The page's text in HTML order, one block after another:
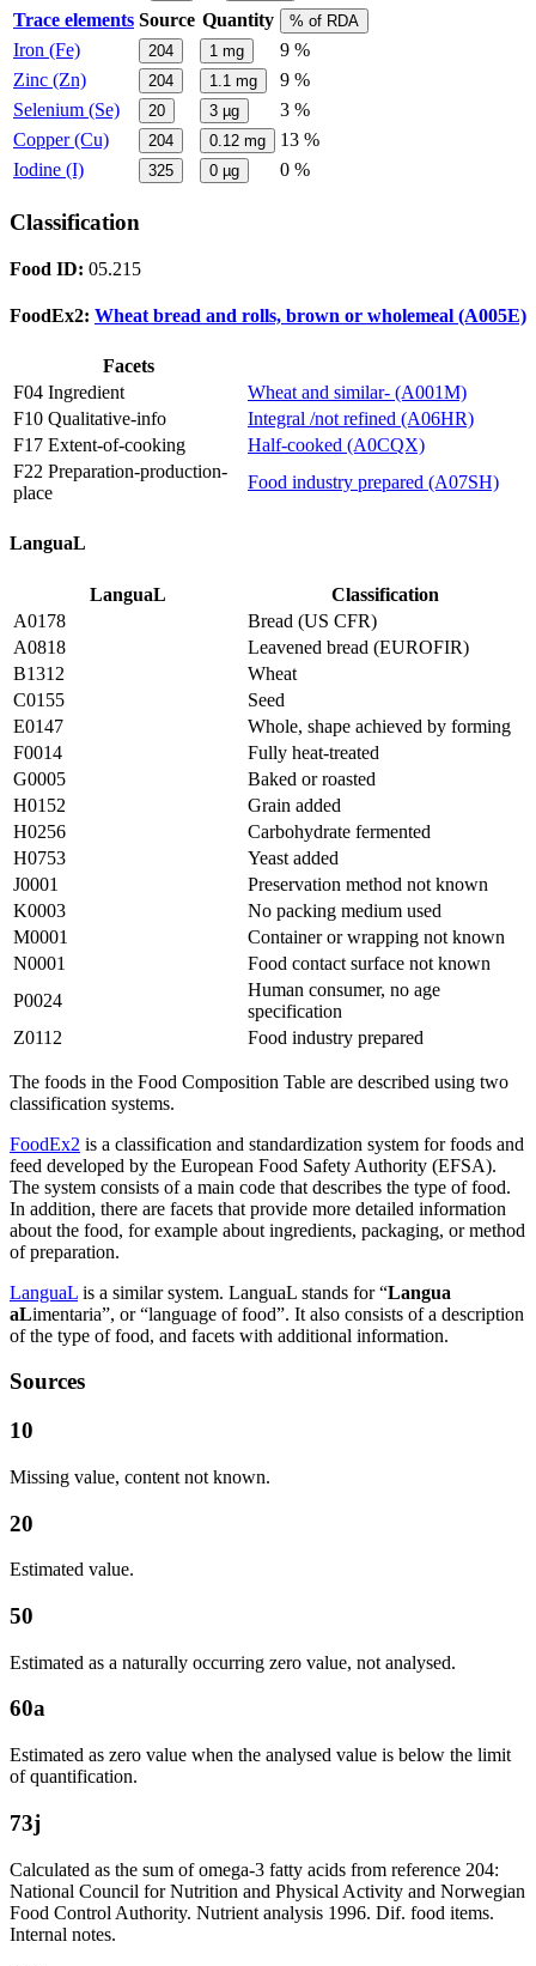
Trace elements Source Quantity % of RDA
Iron (Fe) 204 1 mg
9 %
Zinc (Zn)
204 1.1 mg
9 %
Selenium (Se)
20 3 µg
3 %
Copper (Cu)
204 0.12 mg
13 %
Iodine (I)
325 0 µg 0 %
Classification
Food ID: 05.215
FoodEx2: Wheat bread and rolls, brown or wholemeal (A005E)
Facets
F04 Ingredient
Wheat and similar- (A001M)
F10 Qualitative-info
Integral /not refined (A06HR)
F17 Extent-of-cooking
Half-cooked (A0CQX)
F22 Preparation-production-
place
Food industry prepared (A07SH)
LanguaL
LanguaL
Classification
A0178
Bread (US CFR)
A0818
Leavened bread (EUROFIR)
B1312
Wheat
C0155
Seed
E0147
Whole, shape achieved by forming
F0014
Fully heat-treated
G0005
Baked or roasted
H0152
Grain added
H0256
Carbohydrate fermented
H0753
Yeast added
J0001
Preservation method not known
K0003
No packing medium used
M0001
Container or wrapping not known
N0001
Food contact surface not known
P0024
Human consumer, no age
specification
Z0112
Food industry prepared
The foods in the Food Composition Table are described using two
classification systems.
FoodEx2 is a classification and standardization system for foods and
feed developed by the European Food Safety Authority (EFSA).
The system consists of a main code that describes the type of food.
In addition, there are facets that provide more detailed information
about the food, for example about ingredients, packaging, or method
of preparation.
LanguaL is a similar system. LanguaL stands for “Langua
aLimentaria”, or “language of food”. It also consists of a description
of the type of food, and facets with additional information.
Sources
10
Missing value, content not known.
20
Estimated value.
50
Estimated as a naturally occurring zero value, not analysed.
60a
Estimated as zero value when the analysed value is below the limit
of quantification.
73j
Calculated as the sum of omega-3 fatty acids from reference 204:
National Council for Nutrition and Physical Activity and Norwegian
Food Control Authority. Nutrient analysis 1996. Dif. food items.
Internal notes.